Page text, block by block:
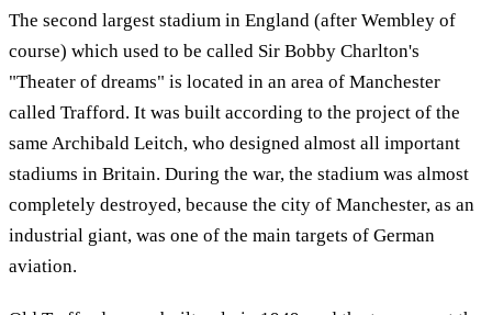
The second largest stadium in England (after Wembley of
course) which used to be called Sir Bobby Charlton's
"Theater of dreams" is located in an area of Manchester
called Trafford. It was built according to the project of the
same Archibald Leitch, who designed almost all important
stadiums in Britain. During the war, the stadium was almost
completely destroyed, because the city of Manchester, as an
industrial giant, was one of the main targets of German
aviation.